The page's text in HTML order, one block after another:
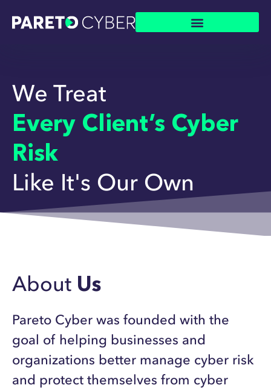
We Treat
Every Client’s Cyber
Risk
Like It's Our Own
About Us
Pareto Cyber was founded with the
goal of helping businesses and
organizations better manage cyber risk
and protect themselves from cyber